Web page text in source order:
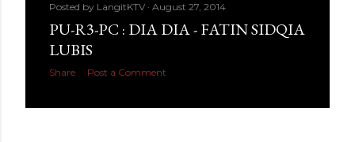
Posted by LangitKTV August 27, 2014
PU-R3-PC : DIA DIA - FATIN SIDQIA
LUBIS
Share Post a Comment